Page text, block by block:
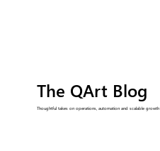
The QArt Blog
Thoughtful takes on operations, automation and scalable growth